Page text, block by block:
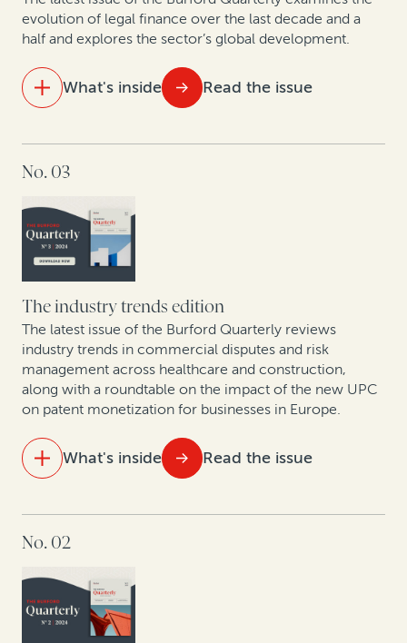
evolution of legal finance over the last decade and a
half and explores the sector’s global development.
What's inside Read the issue
15 years of legal finance insights showcase
A strategic solution for modern business challenges
Spanish experts discuss new proposed collective
redress bill
The intellectual property revolution: Trends in
corporate IP monetization
Nuevas Tendencias: Arbitraje en las Américas en Una
Época de Cambio
No. 03
The industry trends edition
The latest issue of the Burford Quarterly reviews
industry trends in commercial disputes and risk
management across healthcare and construction,
along with a roundtable on the impact of the new UPC
on patent monetization for businesses in Europe.
What's inside Read the issue
Expert insights: Construction dispute trends
European lawyers weigh in on the Unified Patent
Court
No. 02